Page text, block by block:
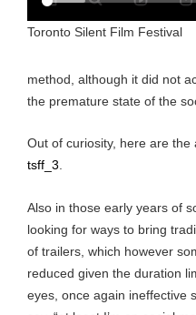
Toronto Silent Film Festival
method, although it did not
the premature state of the
Out of curiosity, here are the
tsff_3.
Also in those early years of
looking for ways to bring
of trailers, which however
reduced given the duration
eyes, once again ineffective